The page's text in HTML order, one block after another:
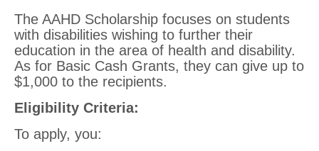
The AAHD Scholarship focuses on students
with disabilities wishing to further their
education in the area of health and disability.
As for Basic Cash Grants, they can give up to
$1,000 to the recipients.
Eligibility Criteria:
To apply, you: